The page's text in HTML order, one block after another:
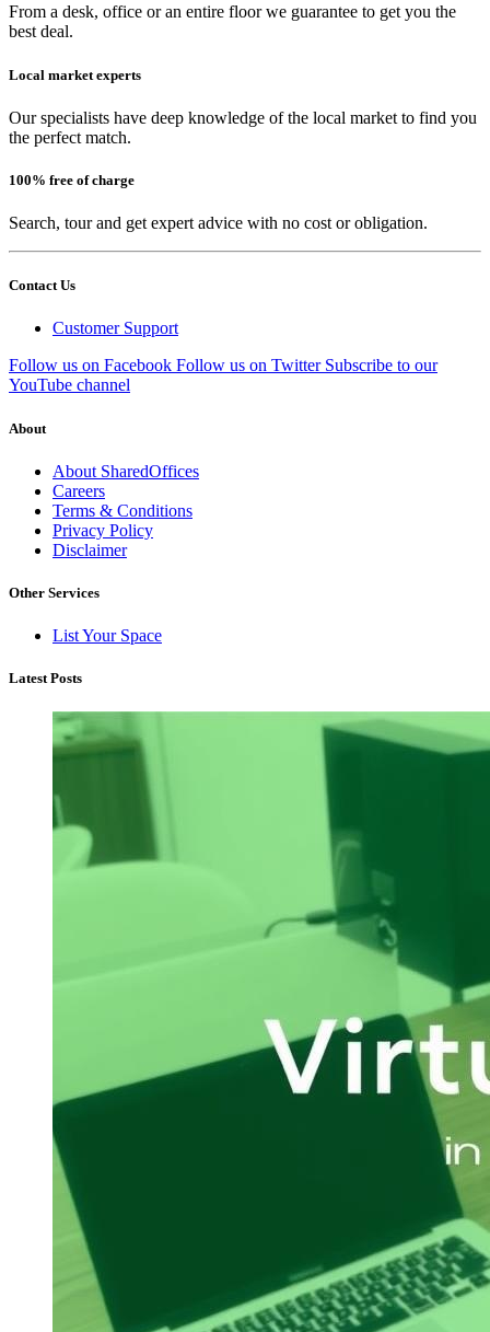
From a desk, office or an entire floor we guarantee to get you the
best deal.
Local market experts
Our specialists have deep knowledge of the local market to find you
the perfect match.
100% free of charge
Search, tour and get expert advice with no cost or obligation.
Contact Us
Customer Support
Follow us on Facebook Follow us on Twitter Subscribe to our
YouTube channel
About
About SharedOffices
Careers
Terms & Conditions
Privacy Policy
Disclaimer
Other Services
List Your Space
Latest Posts